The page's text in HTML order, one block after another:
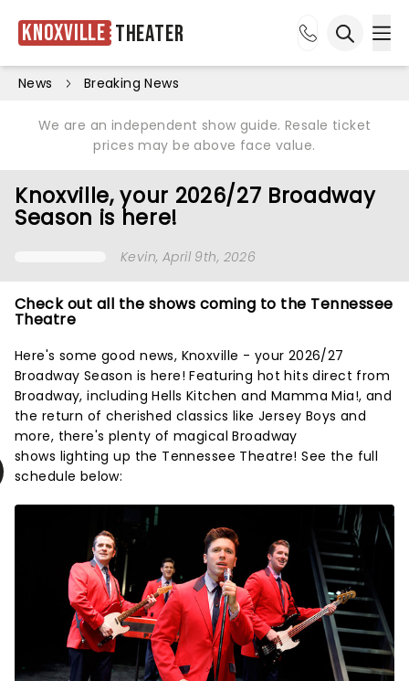
Knoxville Theater
News Breaking News
We are an independent show guide. Resale ticket
prices may be above face value.
Knoxville, your 2026/27 Broadway
Season is here!
Kevin, April 9th, 2026
Check out all the shows coming to the Tennessee
Theatre
Here's some good news, Knoxville - your 2026/27
Broadway Season is here! Featuring hot hits direct from
Broadway, including Hells Kitchen and Mamma Mia!, and
the return of cherished classics like Jersey Boys and
more, there's plenty of magical Broadway
shows lighting up the Tennessee Theatre! See the full
schedule below: